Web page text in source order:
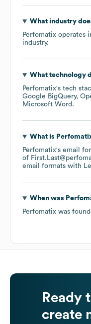
What industry
Perfomatix operates
industry.
What technology
Perfomatix's tech
Google BigQuery
Microsoft Word .
What is
Perfomatix's email
of
email formats with
When was
Perfomatix was
Ready
create